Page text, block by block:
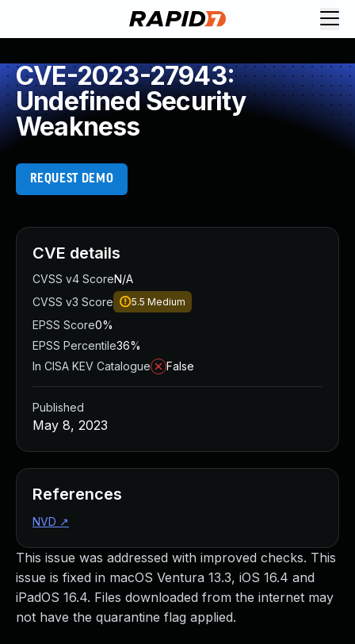
CVE-2023-27943:
Undefined Security
Weakness
REQUEST DEMO
This issue was addressed with improved checks. This
issue is fixed in macOS Ventura 13.3, iOS 16.4 and
iPadOS 16.4. Files downloaded from the internet may
not have the quarantine flag applied.
CVE details
CVSS v4 ScoreN/A
CVSS v3 Score
5.5 Medium
EPSS Score0%
EPSS Percentile36%
In CISA KEV Catalogue
False
Published
May 8, 2023
References
NVD ↗